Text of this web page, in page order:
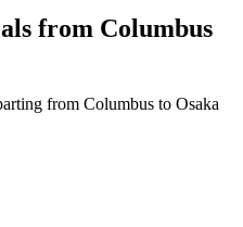
from Columbus
from Columbus to Osaka